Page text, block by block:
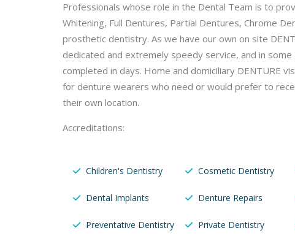
Professionals whose role in the Dental Team is to
Whitening, Full Dentures, Partial Dentures, Chrome
prosthetic dentistry. As we have our own on site
dedicated and extremely speedy service, and in
completed in days. Home and domiciliary DENTURE
for denture wearers who need or would prefer to
their own location.
Accreditations:
Children's Dentistry Cosmetic Dentistry
Dental Implants Denture Repairs
Preventative Dentistry Private Dentistry